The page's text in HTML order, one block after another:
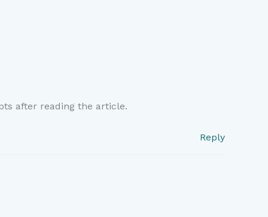
after reading the article.
Reply